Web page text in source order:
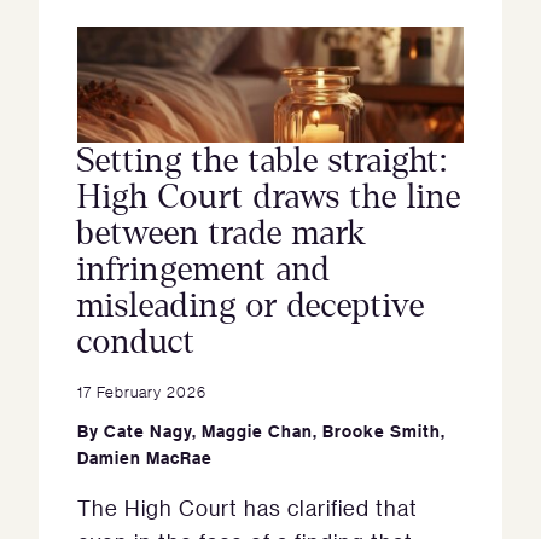
Setting the table straight:
High Court draws the line
between trade mark
infringement and
misleading or deceptive
conduct
17 February 2026
By Cate Nagy, Maggie Chan, Brooke Smith,
Damien MacRae
The High Court has clarified that